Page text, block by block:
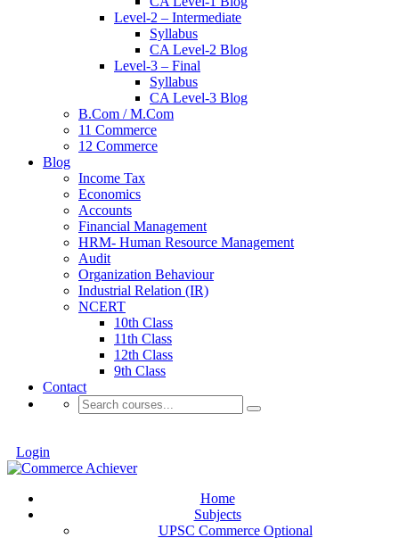
Level-2 – Intermediate
Syllabus
CA Level-2 Blog
Level-3 – Final
Syllabus
CA Level-3 Blog
B.Com / M.Com
11 Commerce
12 Commerce
Blog
Income Tax
Economics
Accounts
Financial Management
HRM- Human Resource Management
Audit
Organization Behaviour
Industrial Relation (IR)
NCERT
10th Class
11th Class
12th Class
9th Class
Contact
Login
Home
Subjects
UPSC Commerce Optional